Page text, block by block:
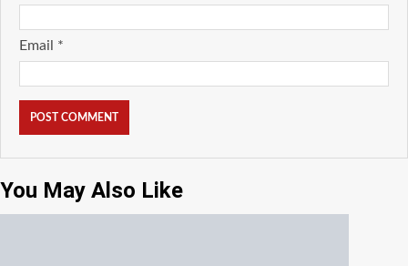
Email *
You May Also Like